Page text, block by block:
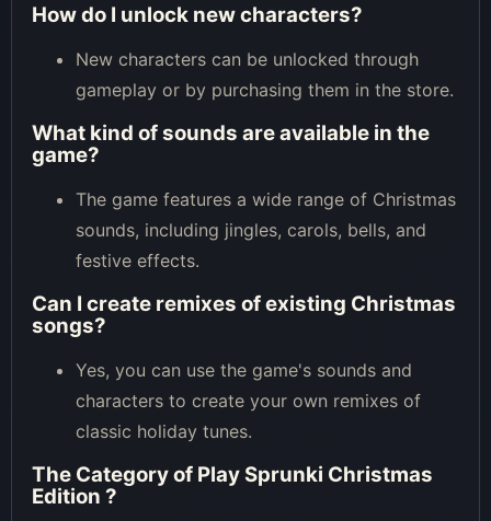
How do I unlock new characters?
New characters can be unlocked through
gameplay or by purchasing them in the store.
What kind of sounds are available in the
game?
The game features a wide range of Christmas
sounds, including jingles, carols, bells, and
festive effects.
Can I create remixes of existing Christmas
songs?
Yes, you can use the game's sounds and
characters to create your own remixes of
classic holiday tunes.
The Category of Play Sprunki Christmas
Edition ?